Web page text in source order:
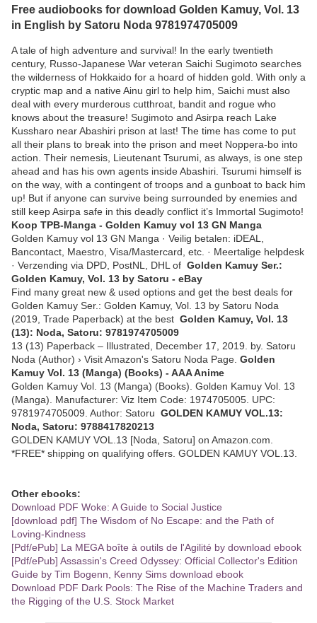
Free audiobooks for download Golden Kamuy, Vol. 13
in English by Satoru Noda 9781974705009
A tale of high adventure and survival! In the early twentieth
century, Russo-Japanese War veteran Saichi Sugimoto searches
the wilderness of Hokkaido for a hoard of hidden gold. With only a
cryptic map and a native Ainu girl to help him, Saichi must also
deal with every murderous cutthroat, bandit and rogue who
knows about the treasure! Sugimoto and Asirpa reach Lake
Kussharo near Abashiri prison at last! The time has come to put
all their plans to break into the prison and meet Noppera-bo into
action. Their nemesis, Lieutenant Tsurumi, as always, is one step
ahead and has his own agents inside Abashiri. Tsurumi himself is
on the way, with a contingent of troops and a gunboat to back him
up! But if anyone can survive being surrounded by enemies and
still keep Asirpa safe in this deadly conflict it’s Immortal Sugimoto!
Koop TPB-Manga - Golden Kamuy vol 13 GN Manga
Golden Kamuy vol 13 GN Manga · Veilig betalen: iDEAL,
Bancontact, Maestro, Visa/Mastercard, etc. · Meertalige helpdesk
· Verzending via DPD, PostNL, DHL of Golden Kamuy Ser.:
Golden Kamuy, Vol. 13 by Satoru - eBay
Find many great new & used options and get the best deals for
Golden Kamuy Ser.: Golden Kamuy, Vol. 13 by Satoru Noda
(2019, Trade Paperback) at the best Golden Kamuy, Vol. 13
(13): Noda, Satoru: 9781974705009
13 (13) Paperback – Illustrated, December 17, 2019. by. Satoru
Noda (Author) › Visit Amazon's Satoru Noda Page. Golden
Kamuy Vol. 13 (Manga) (Books) - AAA Anime
Golden Kamuy Vol. 13 (Manga) (Books). Golden Kamuy Vol. 13
(Manga). Manufacturer: Viz Item Code: 1974705005. UPC:
9781974705009. Author: Satoru GOLDEN KAMUY VOL.13:
Noda, Satoru: 9788417820213
GOLDEN KAMUY VOL.13 [Noda, Satoru] on Amazon.com.
*FREE* shipping on qualifying offers. GOLDEN KAMUY VOL.13.
Other ebooks:
Download PDF Woke: A Guide to Social Justice
[download pdf] The Wisdom of No Escape: and the Path of
Loving-Kindness
[Pdf/ePub] La MEGA boîte à outils de l'Agilité by download ebook
[Pdf/ePub] Assassin's Creed Odyssey: Official Collector's Edition
Guide by Tim Bogenn, Kenny Sims download ebook
Download PDF Dark Pools: The Rise of the Machine Traders and
the Rigging of the U.S. Stock Market